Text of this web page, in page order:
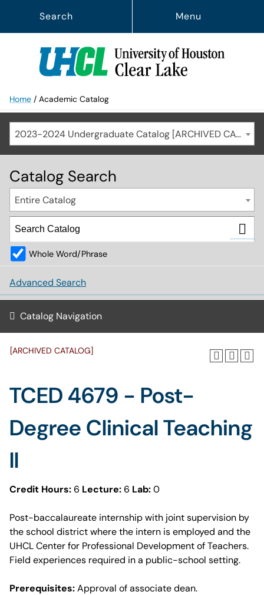
Menu
Search
Home / Academic Catalog
2023-2024 Undergraduate Catalog [ARCHIVED CATALOG]
Catalog Search
Entire Catalog
Whole Word/Phrase
Advanced Search
Catalog Navigation
[ARCHIVED CATALOG]
TCED 4679 - Post-
Degree Clinical Teaching
II
Credit Hours:6 Lecture:6 Lab:0
Post-baccalaureate internship with joint supervision by
the school district where the intern is employed and the
UHCL Center for Professional Development of Teachers.
Field experiences required in a public-school setting.
Prerequisites:Approval of associate dean.